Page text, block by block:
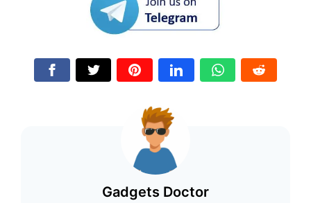
Gadgets Doctor